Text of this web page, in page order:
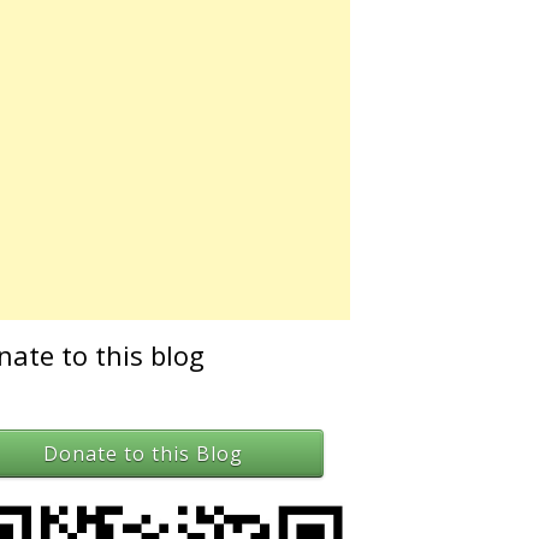
to this blog
Donate to this Blog